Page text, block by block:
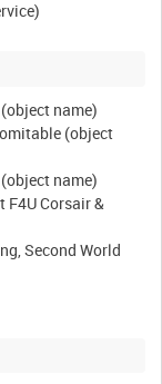
name)
(object
name)
F4U Corsair &
Second World